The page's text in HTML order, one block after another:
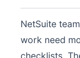
NetSuite
work need
checklists.